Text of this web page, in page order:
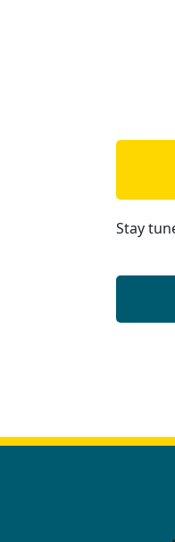
Stay